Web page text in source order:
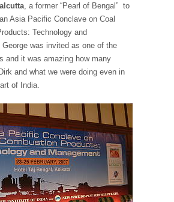
, a former “Pearl of Bengal” to
Asia Pacific Conclave on Coal
Technology and
George was invited as one of the
and it was amazing how many
and what we were doing even in
of India.